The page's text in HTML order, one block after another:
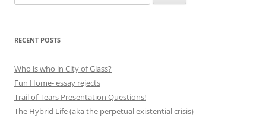
for:
RECENT POSTS
Who is who in City of Glass?
Fun Home- essay rejects
Trail of Tears Presentation Questions!
The Hybrid Life (aka the perpetual existential crisis)